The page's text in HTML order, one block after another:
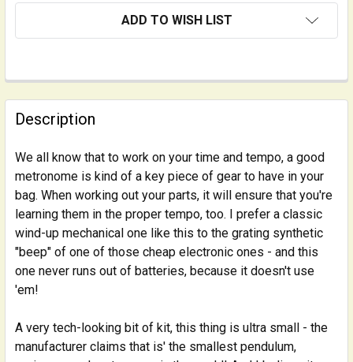
ADD TO WISH LIST
FREQUENTLY
BOUGHT
TOGETHER:
SELECT
ALL
ADD
SELECTED
TO CART
Description
We all know that to work on your time and tempo, a good
metronome is kind of a key piece of gear to have in your
bag. When working out your parts, it will ensure that you're
learning them in the proper tempo, too. I prefer a classic
wind-up mechanical one like this to the grating synthetic
"beep" of one of those cheap electronic ones - and this
one never runs out of batteries, because it doesn't use
'em!
A very tech-looking bit of kit, this thing is ultra small - the
manufacturer claims that is' the smallest pendulum,